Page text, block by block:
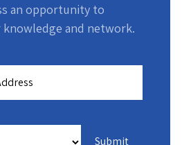
an opportunity to
knowledge and network.